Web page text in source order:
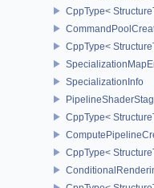
CppType<
CppType<
SpecializationInfo
CppType<
CppType<